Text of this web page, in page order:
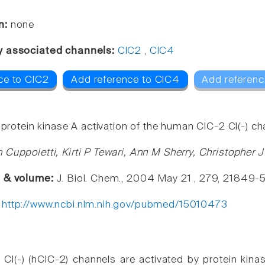
none
associated channels: ClC2 , ClC4
to ClC2 Add reference to ClC4 Add
kinase A activation of the human ClC-2 Cl(-)
Cuppoletti, Kirti P Tewari, Ann M Sherry, Christopher
volume: J. Biol. Chem., 2004 May 21 , 279, 21849-
http://www.ncbi.nlm.nih.gov/pubmed/15010473
Cl(-) (hClC-2) channels are activated by protein